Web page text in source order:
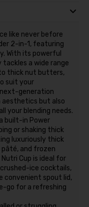
like never before
2-in-1, featuring
With its powerful
tackles a wide range
thick nut butters,
suit your
generation
aesthetics but also
your blending needs.
built-in Power
or shaking thick
luxuriously thick
and frozen
Cup is ideal for
ice cocktails,
convenient spout lid,
go for a refreshing